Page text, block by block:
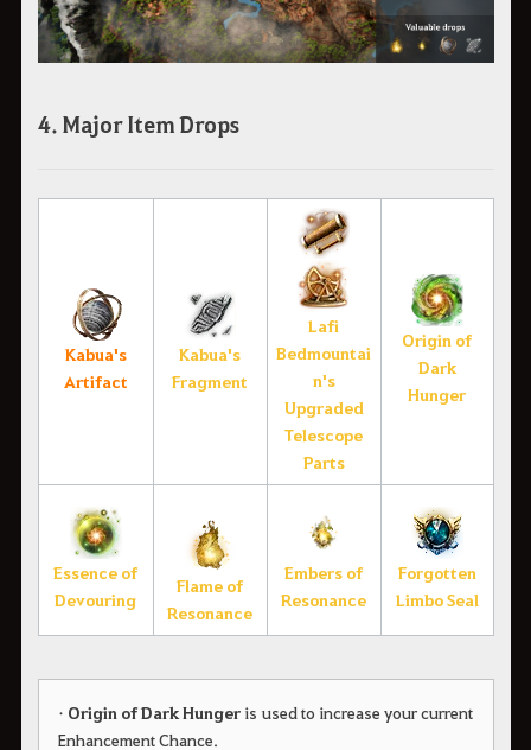
4. Major Item Drops
Kabua's
Artifact
Kabua's
Fragment
Lafi
Bedmountai
n's
Upgraded
Telescope
Parts
Origin of
Dark
Hunger
Essence of
Devouring
Flame of
Resonance
Embers of
Resonance
Forgotten
Limbo Seal
• Origin of Dark Hungeris used to increase your current
Enhancement Chance.